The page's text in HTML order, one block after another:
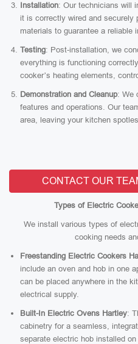
Installation: Our technicians will
it is correctly wired and securely
materials to guarantee a reliable
Testing: Post-installation, we
everything is functioning
cooker’s heating elements,
Demonstration and Cleanup: We
features and operations. Our
area, leaving your kitchen
CONTACT OUR
Types of Electric
We install various types of
cooking needs
Freestanding Electric Cookers
include an oven and hob in one
can be placed anywhere in the
electrical supply.
Built-In Electric Ovens Hartley:
cabinetry for a seamless,
separate electric hob installed